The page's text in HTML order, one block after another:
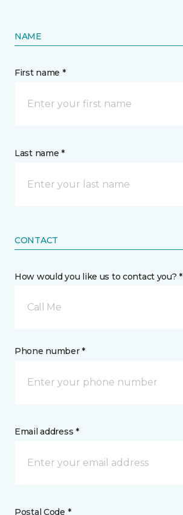
NAME
First name *
Last name *
CONTACT
How would you like us to contact you? *
Call Me
Phone number *
Email address *
Postal Code *